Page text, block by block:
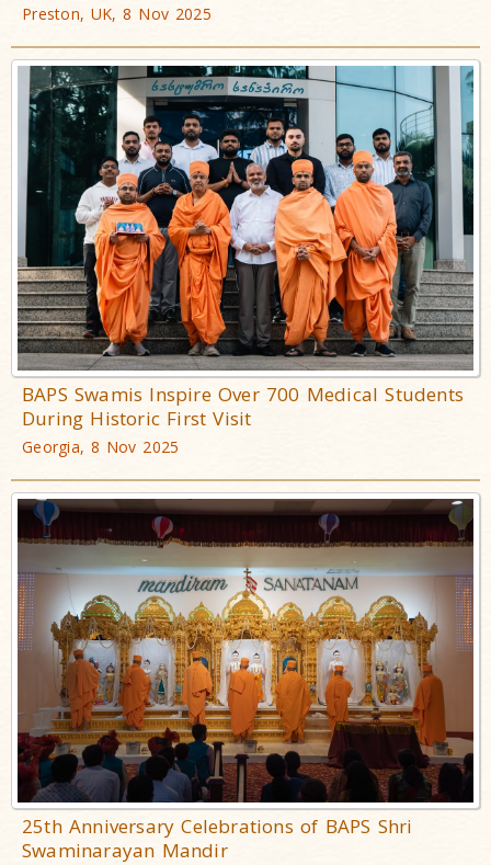
Preston, UK, 8 Nov 2025
BAPS Swamis Inspire Over 700 Medical Students
During Historic First Visit
Georgia, 8 Nov 2025
25th Anniversary Celebrations of BAPS Shri
Swaminarayan Mandir